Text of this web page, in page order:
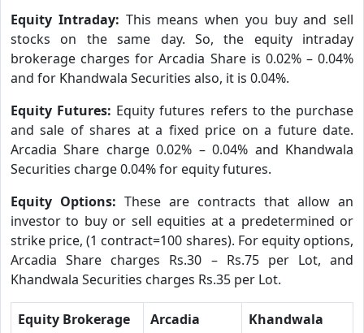
Equity Intraday: This means when you buy and sell
stocks on the same day. So, the equity intraday
brokerage charges for Arcadia Share is 0.02% – 0.04%
and for Khandwala Securities also, it is 0.04%.
Equity Futures: Equity futures refers to the purchase
and sale of shares at a fixed price on a future date.
Arcadia Share charge 0.02% – 0.04% and Khandwala
Securities charge 0.04% for equity futures.
Equity Options: These are contracts that allow an
investor to buy or sell equities at a predetermined or
strike price, (1 contract=100 shares). For equity options,
Arcadia Share charges Rs.30 – Rs.75 per Lot, and
Khandwala Securities charges Rs.35 per Lot.
Equity Brokerage
Arcadia
Khandwala